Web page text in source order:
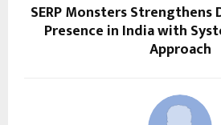
SERP Monsters
Presence in India with
Approach